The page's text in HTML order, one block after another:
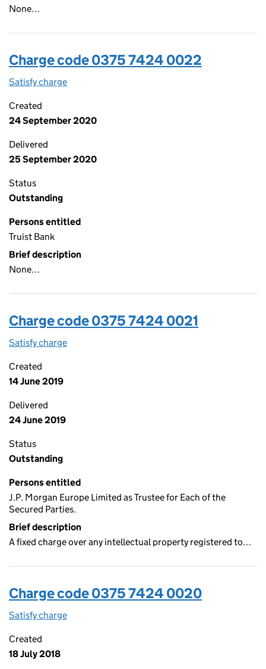
None…
Charge code 0375 7424 0022
Satisfy charge
Created
24 September 2020
Delivered
25 September 2020
Status
Outstanding
Persons entitled
Truist Bank
Brief description
None…
Charge code 0375 7424 0021
Satisfy charge
Created
14 June 2019
Delivered
24 June 2019
Status
Outstanding
Persons entitled
J.P. Morgan Europe Limited as Trustee for Each of the
Secured Parties.
Brief description
A fixed charge over any intellectual property registered to…
Charge code 0375 7424 0020
Satisfy charge
Created
18 July 2018